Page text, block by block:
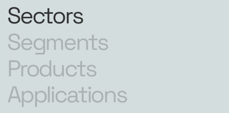
Sectors
Segments
Products
Applications